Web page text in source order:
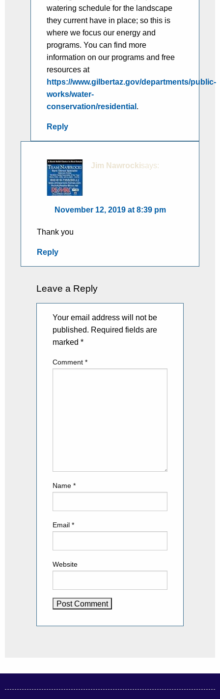
watering schedule for the landscape
they current have in place; so this is
where we focus our energy and
programs. You can find more
information on our programs and free
resources at
https://www.gilbertaz.gov/departments/public-
works/water-
conservation/residential
Reply
Jim Nawrockisays:
November 12, 2019 at 8:39 pm
Thank you
Reply
Leave a Reply
Your email address will not be
published.
Required fields are
marked *
Comment *
Name *
Email *
Website